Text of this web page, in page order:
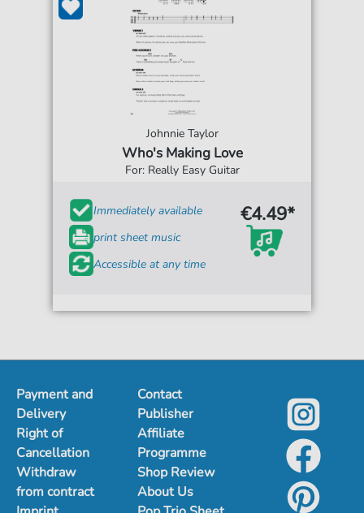
Johnnie Taylor
Who's Making Love
For: Really Easy Guitar
Immediately available
print sheet music
Accessible at any time
€4.49*
Payment and
Delivery
Right of
Cancellation
Withdraw
from contract
Contact
Publisher
Affiliate
Programme
Shop Review
About Us